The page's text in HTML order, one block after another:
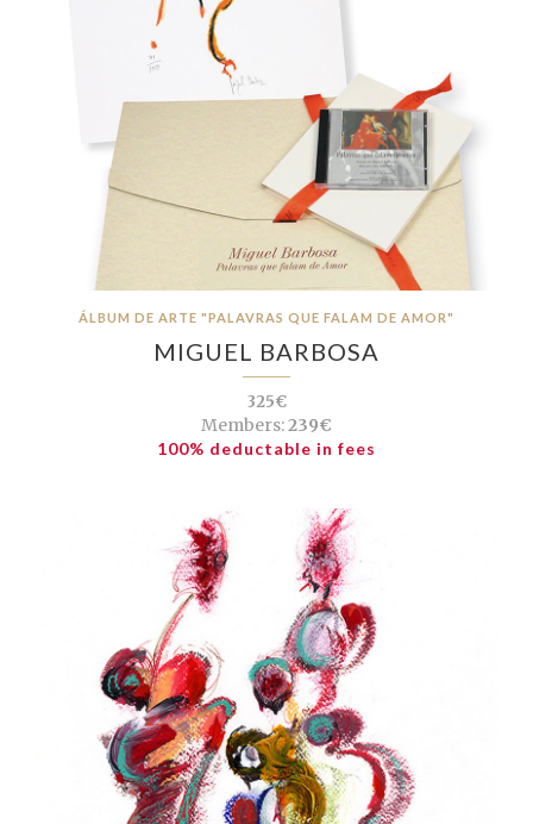
ÁLBUM DE ARTE "PALAVRAS QUE FALAM DE AMOR"
MIGUEL BARBOSA
325€
Members:239€
100% deductable in fees